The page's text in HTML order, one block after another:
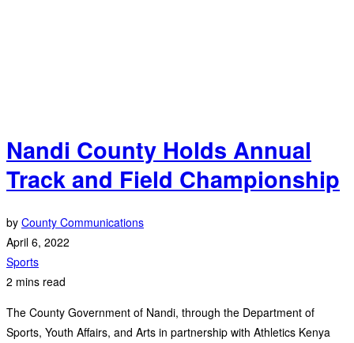
Nandi County Holds Annual
Track and Field Championship
by County Communications
April 6, 2022
Sports
2 mins read
The County Government of Nandi, through the Department of
Sports, Youth Affairs, and Arts in partnership with Athletics Kenya